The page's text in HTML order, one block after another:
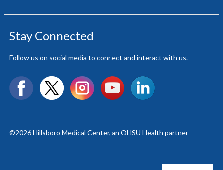
Stay Connected
Follow us on social media to connect and interact with us.
©2026Hillsboro Medical Center, an OHSU Health partner